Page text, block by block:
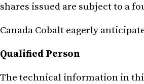
shares issued are subject to a
Canada Cobalt eagerly
Qualified Person
The technical information in